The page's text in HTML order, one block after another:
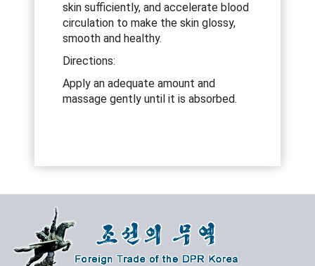
skin sufficiently, and accelerate blood
circulation to make the skin glossy,
smooth and healthy.
Directions:
Apply an adequate amount and
massage gently until it is absorbed.